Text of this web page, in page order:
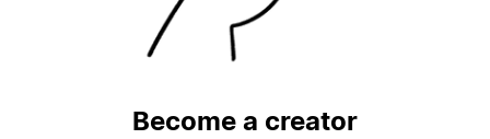
Become a creator